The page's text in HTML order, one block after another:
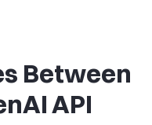
Between
API